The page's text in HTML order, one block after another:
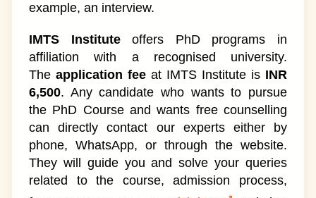
example, an interview.
IMTS Instituteoffers PhD programs in
affiliation with a recognised university.
The application fee at IMTS Institute is INR
6,500. Any candidate who wants to pursue
the PhD Course and wants free counselling
can directly contact our experts either by
phone, WhatsApp, or through the website.
They will guide you and solve your queries
related to the course, admission process,